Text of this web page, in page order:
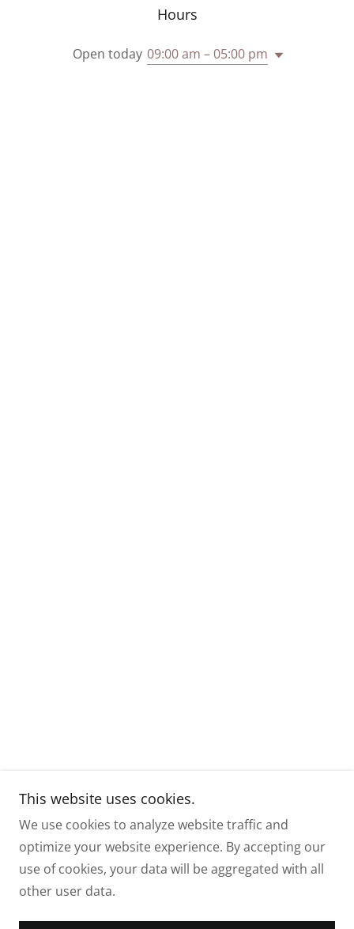
Hours
Open today 09:00 am – 05:00 pm
This website uses cookies.
We use cookies to analyze website traffic and
optimize your website experience. By accepting our
use of cookies, your data will be aggregated with all
other user data.